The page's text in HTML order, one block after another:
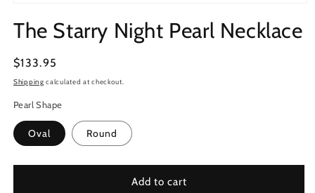
1
in
The Starry Night Pearl Necklace
Regular
price
$133.95
Shipping calculated at checkout.
Pearl Shape
Oval Round
Add to cart